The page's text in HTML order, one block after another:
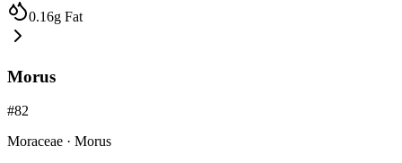
0.16g Fat
Morus
#82
Moraceae · Morus